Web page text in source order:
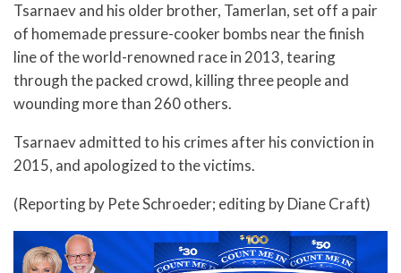
Tsarnaev and his older brother, Tamerlan, set off a pair
of homemade pressure-cooker bombs near the finish
line of the world-renowned race in 2013, tearing
through the packed crowd, killing three people and
wounding more than 260 others.
Tsarnaev admitted to his crimes after his conviction in
2015, and apologized to the victims.
(Reporting by Pete Schroeder; editing by Diane Craft)